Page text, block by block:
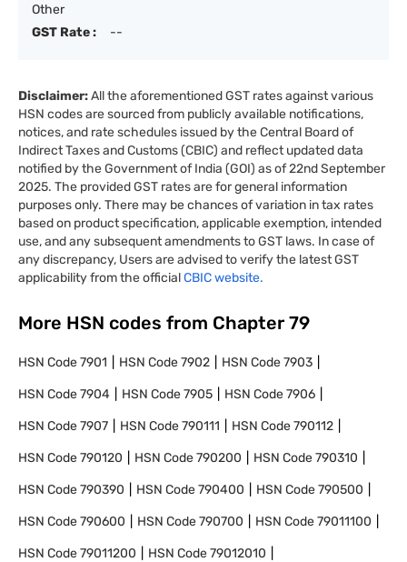
Other
GST Rate :
--
Disclaimer:All the aforementioned GST rates against various
HSN codes are sourced from publicly available notifications,
notices, and rate schedules issued by the Central Board of
Indirect Taxes and Customs (CBIC) and reflect updated data
notified by the Government of India (GOI) as of 22nd September
2025. The provided GST rates are for general information
purposes only. There may be chances of variation in tax rates
based on product specification, applicable exemption, intended
use, and any subsequent amendments to GST laws. In case of
any discrepancy, Users are advised to verify the latest GST
applicability from the officialCBIC website.
More HSN codes from Chapter 79
HSN Code7901 HSN Code7902 HSN Code7903
HSN Code7904 HSN Code7905 HSN Code7906
HSN Code7907 HSN Code790111 HSN Code790112
HSN Code790120 HSN Code790200 HSN Code790310
HSN Code790390 HSN Code790400 HSN Code790500
HSN Code790600 HSN Code790700 HSN Code79011100
HSN Code79011200 HSN Code79012010